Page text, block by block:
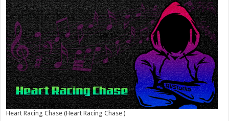
Heart Racing Chase (Heart Racing Chase )